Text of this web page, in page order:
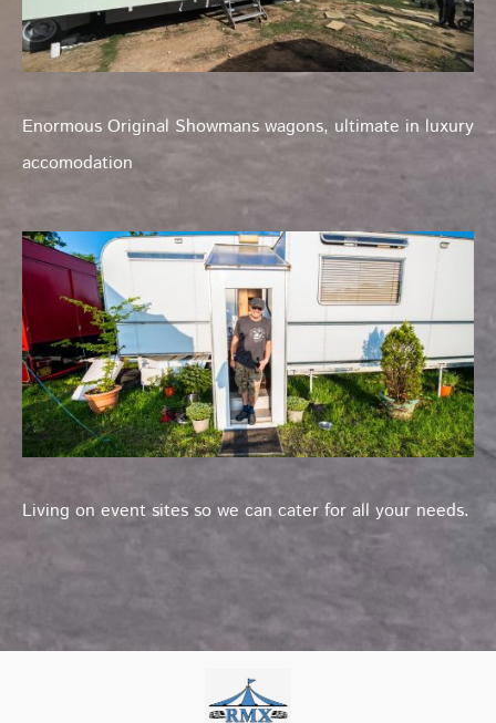
Enormous Original Showmans wagons, ultimate in luxury
accomodation
Living on event sites so we can cater for all your needs.